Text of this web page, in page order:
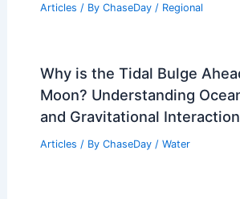
Articles / By ChaseDay / Regional
Why is the Tidal Bulge
Moon? Understanding
and Gravitational
Articles / By ChaseDay / Water